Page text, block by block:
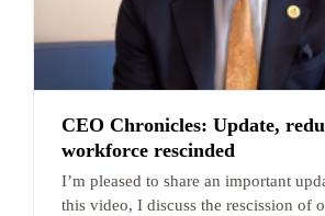
CEO Chronicles: Update,
workforce rescinded
I’m pleased to share an important
this video, I discuss the rescission of